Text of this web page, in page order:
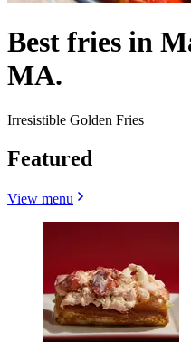
Best fries in
MA.
Irresistible Golden Fries
Featured
View menu